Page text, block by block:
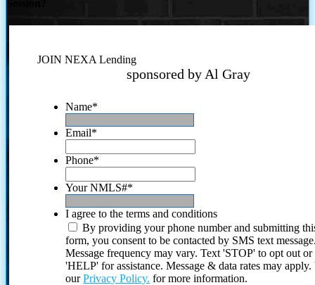
JOIN NEXA Lending
sponsored by Al Gray
Name*
Email*
Phone*
Your NMLS#*
I agree to the terms and conditions
By providing your phone number and submitting
form, you consent to be contacted by SMS text
Message frequency may vary. Text 'STOP' to opt out or
'HELP' for assistance. Message & data rates may
ourPrivacy Policy. for more information.